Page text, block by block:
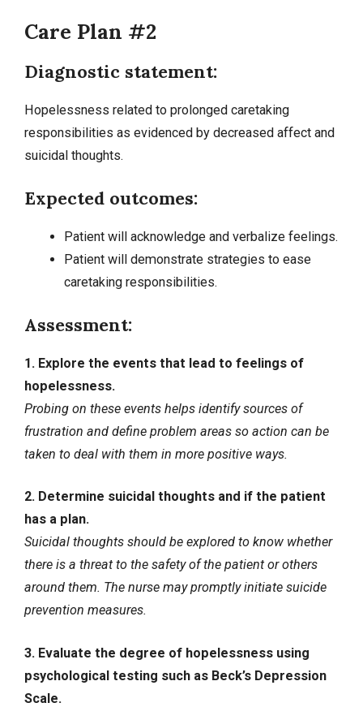
Care Plan #2
Diagnostic statement:
Hopelessness related to prolonged caretaking
responsibilities as evidenced by decreased affect and
suicidal thoughts.
Expected outcomes:
Patient will acknowledge and verbalize feelings.
Patient will demonstrate strategies to ease
caretaking responsibilities.
Assessment:
1. Explore the events that lead to feelings of
hopelessness.
Probing on these events helps identify sources of
frustration and define problem areas so action can be
taken to deal with them in more positive ways.
2. Determine suicidal thoughts and if the patient
has a plan.
Suicidal thoughts should be explored to know whether
there is a threat to the safety of the patient or others
around them. The nurse may promptly initiate suicide
prevention measures.
3. Evaluate the degree of hopelessness using
psychological testing such as Beck’s Depression
Scale.